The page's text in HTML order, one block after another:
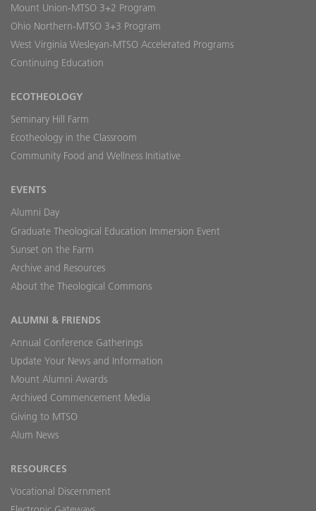
Mount Union-MTSO 3+2 Program
Ohio Northern-MTSO 3+3 Program
West Virginia Wesleyan-MTSO Accelerated Programs
Continuing Education
ECOTHEOLOGY
Seminary Hill Farm
Ecotheology in the Classroom
Community Food and Wellness Initiative
EVENTS
Alumni Day
Graduate Theological Education Immersion Event
Sunset on the Farm
Archive and Resources
About the Theological Commons
ALUMNI & FRIENDS
Annual Conference Gatherings
Update Your News and Information
Mount Alumni Awards
Archived Commencement Media
Giving to MTSO
Alum News
RESOURCES
Vocational Discernment